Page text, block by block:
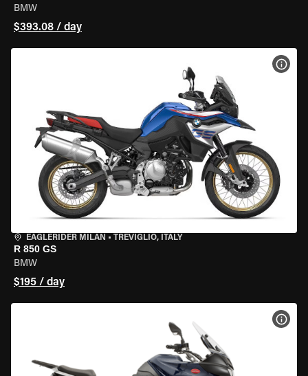
BMW
$393.08 / day
EAGLERIDER MILAN • TREVIGLIO, ITALY
R 850 GS
BMW
$195 / day